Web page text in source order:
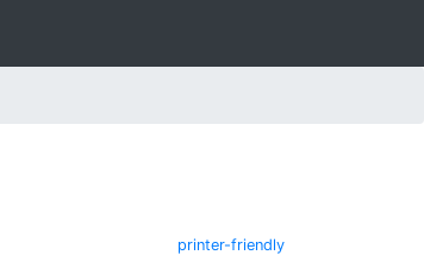
printer-friendly